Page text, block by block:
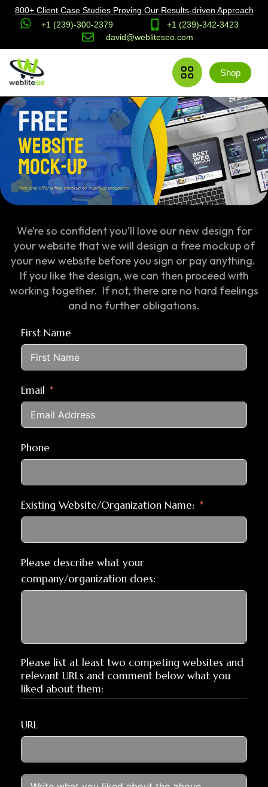
800+ Client Case Studies Proving Our Results-driven Approach
+1 (239)-300-2379
+1 (239)-342-3423
david@webliteseo.com
Shop
We’re so confident you’ll love our new design for
your website that we will design a free mockup of
your new website before you sign or pay anything.
If you like the design, we can then proceed with
working together. If not, there are no hard feelings
and no further obligations.
First Name
Email
Phone
Existing Website/Organization Name:
Please describe what your
company/organization does:
Please list at least two competing websites and
relevant URLs and comment below what you
liked about them:
URL